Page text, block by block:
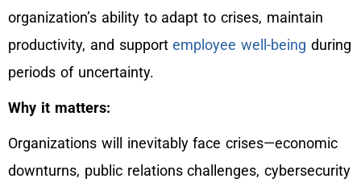
organization’s ability to adapt to crises, maintain
productivity, and supportemployee well-being during
periods of uncertainty.
Why it matters:
Organizations will inevitably face crises—economic
downturns, public relations challenges, cybersecurity